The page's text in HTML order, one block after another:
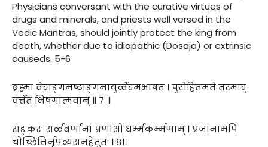
Physicians conversant with the curative virtues of
drugs and minerals, and priests well versed in the
Vedic Mantras, should jointly protect the king from
death, whether due to idiopathic (Dosaja) or extrinsic
causeds. 5-6
ब्रह्मा वेदाङ्गमष्टाङ्गमायुर्व्वेदमभाषत । पुरोहितमते तस्माद्
वर्त्तेत भिषगात्मवान् ॥ ७ ॥
सङ्करः सर्व्ववर्णानां प्रणाशो धर्म्मकर्म्मणाम् । प्रजानामपि
चोच्छित्तिर्नृपव्यसनहेतुतः ।।८।।